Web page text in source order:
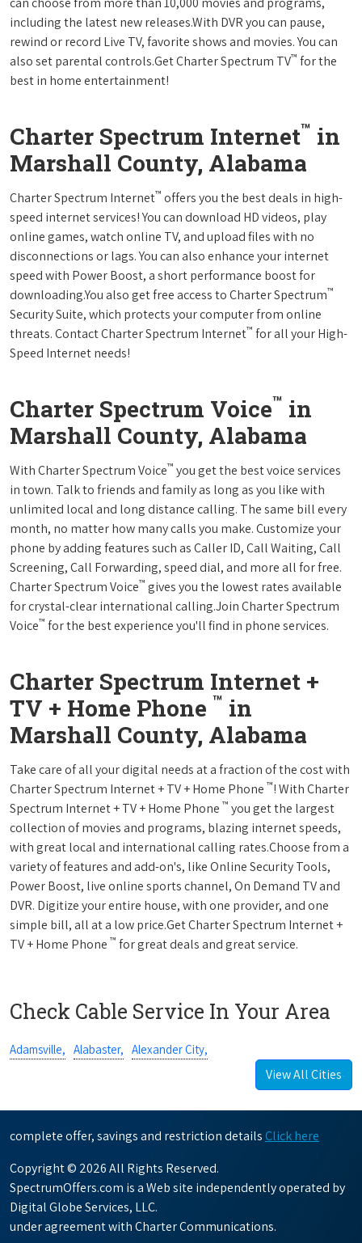
including the latest new releases.With DVR you can pause,
rewind or record Live TV, favorite shows and movies. You can
also set parental controls.Get Charter Spectrum TV™ for the
best in home entertainment!
Charter Spectrum Internet™ in
Marshall County, Alabama
Charter Spectrum Internet™ offers you the best deals in high-
speed internet services! You can download HD videos, play
online games, watch online TV, and upload files with no
disconnections or lags. You can also enhance your internet
speed with Power Boost, a short performance boost for
downloading.You also get free access to Charter Spectrum™
Security Suite, which protects your computer from online
threats. Contact Charter Spectrum Internet™ for all your High-
Speed Internet needs!
Charter Spectrum Voice™ in
Marshall County, Alabama
With Charter Spectrum Voice™ you get the best voice services
in town. Talk to friends and family as long as you like with
unlimited local and long distance calling. The same bill every
month, no matter how many calls you make. Customize your
phone by adding features such as Caller ID, Call Waiting, Call
Screening, Call Forwarding, speed dial, and more all for free.
Charter Spectrum Voice™ gives you the lowest rates available
for crystal-clear international calling.Join Charter Spectrum
Voice™ for the best experience you'll find in phone services.
Charter Spectrum Internet +
TV + Home Phone ™ in
Marshall County, Alabama
Take care of all your digital needs at a fraction of the cost with
Charter Spectrum Internet + TV + Home Phone ™! With Charter
Spectrum Internet + TV + Home Phone ™ you get the largest
collection of movies and programs, blazing internet speeds,
with great local and international calling rates.Choose from a
variety of features and add-on's, like Online Security Tools,
Power Boost, live online sports channel, On Demand TV and
DVR. Digitize your entire house, with one provider, and one
simple bill, all at a low price.Get Charter Spectrum Internet +
TV + Home Phone ™ for great deals and great service.
Check Cable Service In Your Area
Adamsville, Alabaster, Alexander City,
View All Cities
complete offer, savings and restriction details Click here
Copyright © 2026 All Rights Reserved.
SpectrumOffers.com is a Web site independently operated by
Digital Globe Services, LLC.
under agreement with Charter Communications.